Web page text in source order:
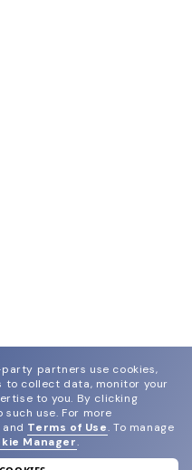
partners use cookies,
to collect data, monitor your
to you. By clicking
such use. For more
and Terms of Use. To manage
Manager.